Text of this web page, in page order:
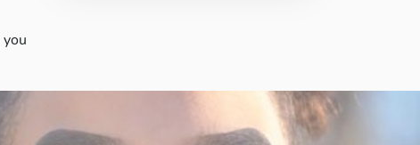
you